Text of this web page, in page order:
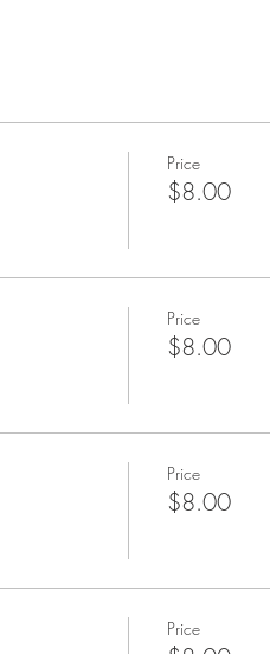
Price
$8.00
Price
$8.00
Price
$8.00
Price